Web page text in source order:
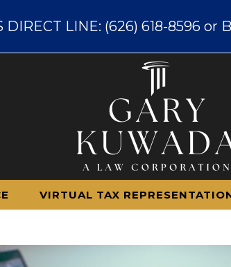
DIRECT LINE: (626) 618-8596
VIRTUAL TAX